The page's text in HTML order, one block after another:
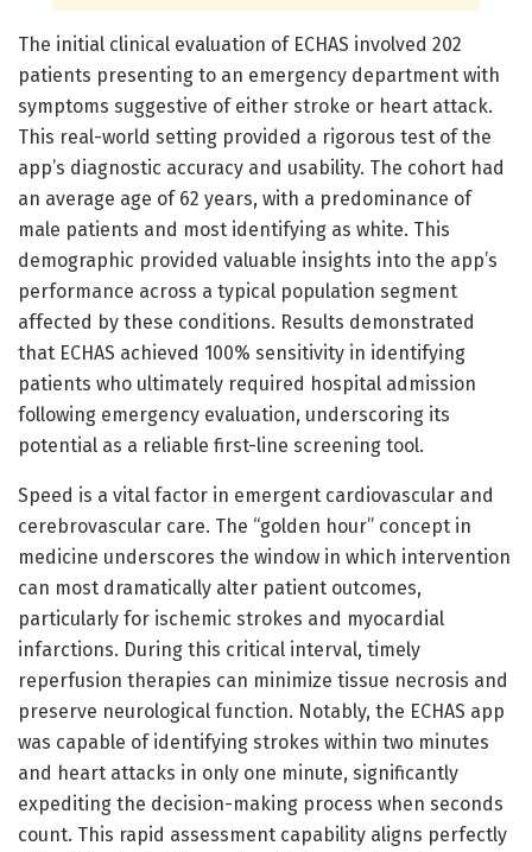
The initial clinical evaluation of ECHAS involved 202
patients presenting to an emergency department with
symptoms suggestive of either stroke or heart attack.
This real-world setting provided a rigorous test of the
app’s diagnostic accuracy and usability. The cohort had
an average age of 62 years, with a predominance of
male patients and most identifying as white. This
demographic provided valuable insights into the app’s
performance across a typical population segment
affected by these conditions. Results demonstrated
that ECHAS achieved 100% sensitivity in identifying
patients who ultimately required hospital admission
following emergency evaluation, underscoring its
potential as a reliable first-line screening tool.
Speed is a vital factor in emergent cardiovascular and
cerebrovascular care. The “golden hour” concept in
medicine underscores the window in which intervention
can most dramatically alter patient outcomes,
particularly for ischemic strokes and myocardial
infarctions. During this critical interval, timely
reperfusion therapies can minimize tissue necrosis and
preserve neurological function. Notably, the ECHAS app
was capable of identifying strokes within two minutes
and heart attacks in only one minute, significantly
expediting the decision-making process when seconds
count. This rapid assessment capability aligns perfectly